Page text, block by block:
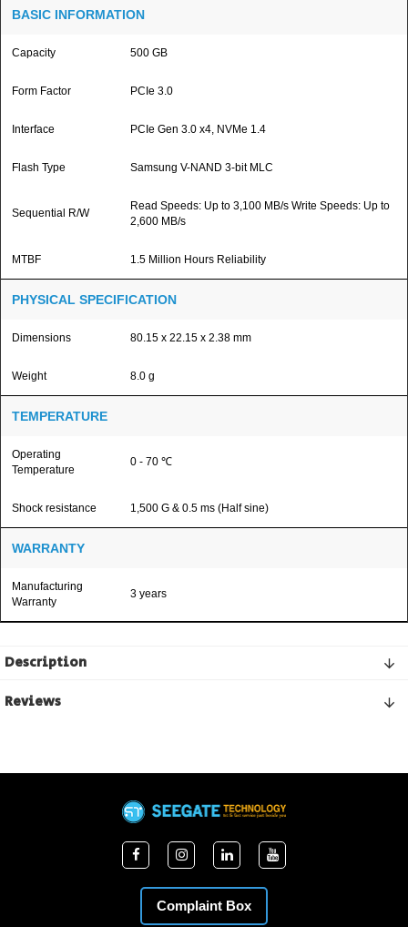
BASIC INFORMATION
Capacity 500 GB
Form Factor PCIe 3.0
Interface PCIe Gen 3.0 x4, NVMe 1.4
Flash Type Samsung V-NAND 3-bit MLC
Sequential R/W
Read Speeds: Up to 3,100 MB/s Write Speeds: Up to
2,600 MB/s
MTBF 1.5 Million Hours Reliability
PHYSICAL SPECIFICATION
Dimensions 80.15 x 22.15 x 2.38 mm
Weight 8.0 g
TEMPERATURE
Operating
Temperature
0 - 70 ℃
Shock resistance 1,500 G & 0.5 ms (Half sine)
WARRANTY
Manufacturing
Warranty
3 years
Description
Reviews
Complaint Box